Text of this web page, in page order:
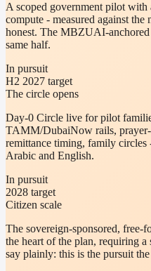
A scoped government pilot with
compute - measured against
honest. The MBZUAI-anchored
same half.
In pursuit
H2 2027 target
The circle opens
Day-0 Circle live for pilot
TAMM/DubaiNow rails, prayer-
remittance timing, family circles
Arabic and English.
In pursuit
2028 target
Citizen scale
The sovereign-sponsored, free-
the heart of the plan, requiring
say plainly: this is the pursuit